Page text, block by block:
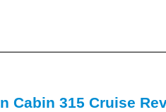
Cabin 315 Cruise